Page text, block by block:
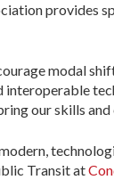
provides
modal
our skills
Transit at